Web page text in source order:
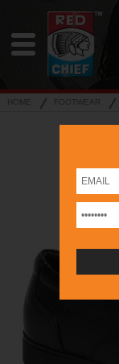
HOME FOOTWEAR